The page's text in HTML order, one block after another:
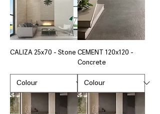
CALIZA 25x70 - Stone CEMENT 120x120 -
Concrete